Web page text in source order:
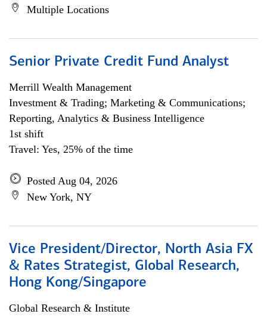
Multiple Locations
Senior Private Credit Fund Analyst
Merrill Wealth Management
Investment & Trading; Marketing & Communications;
Reporting, Analytics & Business Intelligence
1st shift
Travel: Yes, 25% of the time
Posted Aug 04, 2026
New York, NY
Vice President/Director, North Asia FX
& Rates Strategist, Global Research,
Hong Kong/Singapore
Global Research & Institute